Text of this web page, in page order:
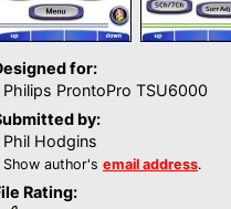
for:
Philips ProntoPro TSU6000
by:
Phil Hodgins
Show author's email address.
Rating: